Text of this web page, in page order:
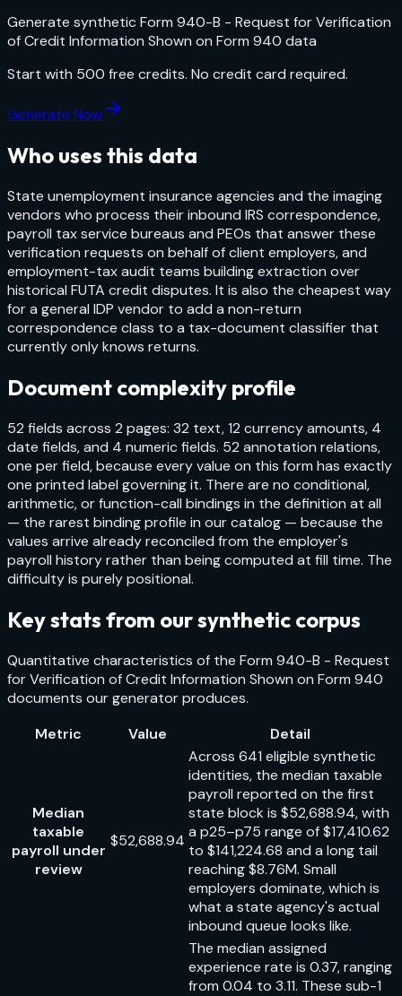
Generate syntheticForm 940-B - Request for Verification
of Credit Information Shown on Form 940 data
Start with 500 free credits. No credit card required.
Generate Now
Who uses this data
State unemployment insurance agencies and the imaging
vendors who process their inbound IRS correspondence,
payroll tax service bureaus and PEOs that answer these
verification requests on behalf of client employers, and
employment-tax audit teams building extraction over
historical FUTA credit disputes. It is also the cheapest way
for a general IDP vendor to add a non-return
correspondence class to a tax-document classifier that
currently only knows returns.
Document complexity profile
52 fields across 2 pages: 32 text, 12 currency amounts, 4
date fields, and 4 numeric fields. 52 annotation relations,
one per field, because every value on this form has exactly
one printed label governing it. There are no conditional,
arithmetic, or function-call bindings in the definition at all
— the rarest binding profile in our catalog — because the
values arrive already reconciled from the employer's
payroll history rather than being computed at fill time. The
difficulty is purely positional.
Key stats from our synthetic corpus
Quantitative characteristics of the Form 940-B - Request
for Verification of Credit Information Shown on Form 940
documents our generator produces.
Metric
Value Detail
Median
taxable
payroll under
review
$52,688.94
Across 641 eligible synthetic
identities, the median taxable
payroll reported on the first
state block is $52,688.94, with
a p25–p75 range of $17,410.62
to $141,224.68 and a long tail
reaching $8.76M. Small
employers dominate, which is
what a state agency's actual
inbound queue looks like.
The median assigned
experience rate is 0.37, ranging
from 0.04 to 3.11. These sub-1